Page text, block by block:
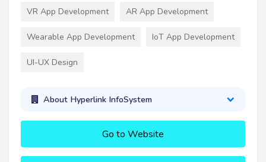
VR App Development AR App Development
Wearable App Development IoT App Development
UI-UX Design
About Hyperlink InfoSystem
Go to Website